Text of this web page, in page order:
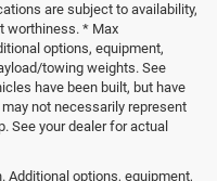
are subject to availability,
worthiness. * Max
options, equipment,
towing weights. See
have been built, but have
not necessarily represent
See your dealer for actual
Additional options, equipment,